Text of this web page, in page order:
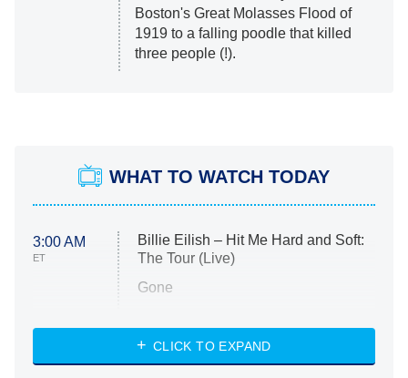
Boston's Great Molasses Flood of
1919 to a falling poodle that killed
three people (!).
WHAT TO WATCH TODAY
3:00 AM
ET
Billie Eilish – Hit Me Hard and Soft:
The Tour (Live)
Gone
My Life With the Walter Boys
CLICK TO EXPAND